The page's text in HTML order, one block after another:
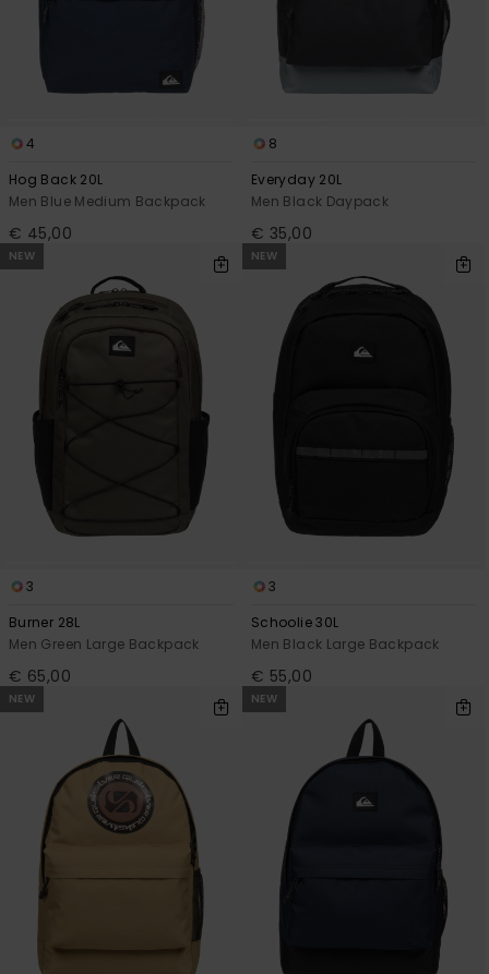
4
Hog Back 20L
Men Blue Medium Backpack
€ 45,00
8
Everyday 20L
Men Black Daypack
€ 35,00
NEW
3
Burner 28L
Men Green Large Backpack
€ 65,00
NEW
3
Schoolie 30L
Men Black Large Backpack
€ 55,00
NEW NEW